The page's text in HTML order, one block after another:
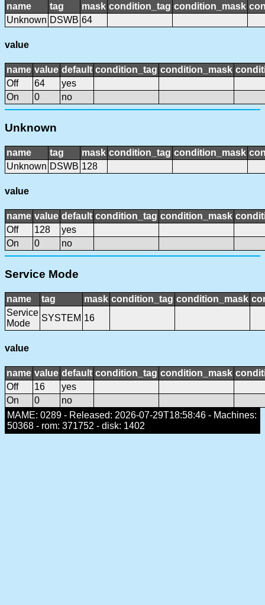
name tag mask condition_tag condition_mask
Unknown DSWB 64
value
name value default condition_tag condition_mask
Off
64
yes
On
0 no
Unknown
name tag mask condition_tag condition_mask
Unknown DSWB 128
value
name value default condition_tag condition_mask
Off
128
yes
On
0 no
Service Mode
name tag mask condition_tag condition_mask
Service
Mode
SYSTEM 16
value
name value default condition_tag condition_mask
Off
16
yes
On
0
no
MAME: 0289 - Released: 2026-07-29T18:58:46 - Machines:
50368 - rom: 371752 - disk: 1402